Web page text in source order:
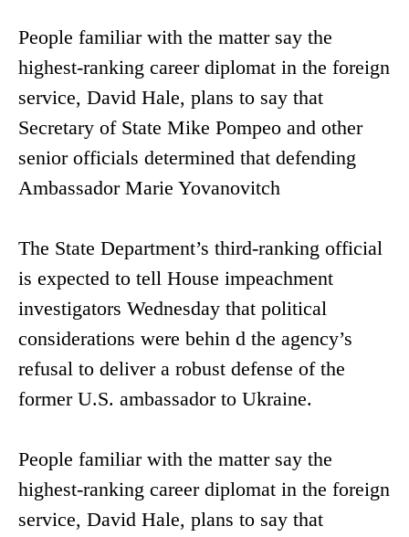
People familiar with the matter say the
highest-ranking career diplomat in the foreign
service, David Hale, plans to say that
Secretary of State Mike Pompeo and other
senior officials determined that defending
Ambassador Marie Yovanovitch
The State Department’s third-ranking official
is expected to tell House impeachment
investigators Wednesday that political
considerations were behin d the agency’s
refusal to deliver a robust defense of the
former U.S. ambassador to Ukraine.
People familiar with the matter say the
highest-ranking career diplomat in the foreign
service, David Hale, plans to say that